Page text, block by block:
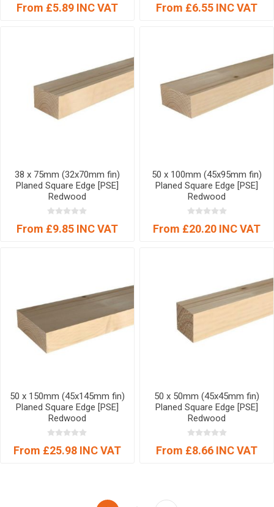
From £5.89 INC VAT From £6.55 INC VAT
38 x 75mm (32x70mm fin)
Planed Square Edge [PSE]
Redwood
From £9.85 INC VAT
50 x 100mm (45x95mm fin)
Planed Square Edge [PSE]
Redwood
From £20.20 INC VAT
50 x 150mm (45x145mm fin)
Planed Square Edge [PSE]
Redwood
From £25.98 INC VAT
50 x 50mm (45x45mm fin)
Planed Square Edge [PSE]
Redwood
From £8.66 INC VAT